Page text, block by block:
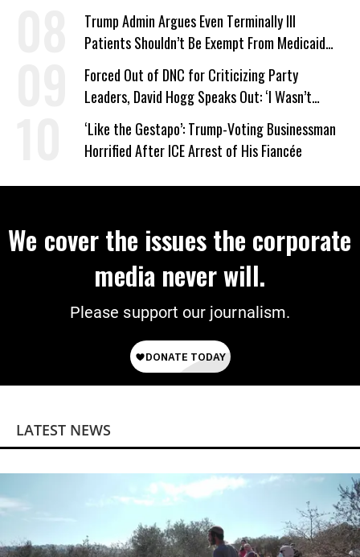
Trump Admin Argues Even Terminally Ill
Patients Shouldn’t Be Exempt From Medicaid
Work Requirements
Forced Out of DNC for Criticizing Party
Leaders, David Hogg Speaks Out: ‘I Wasn’t
Wrong’
‘Like the Gestapo’: Trump-Voting Businessman
Horrified After ICE Arrest of His Fiancée
We cover the issues the corporate
media never will.
Please support our journalism.
LATEST NEWS